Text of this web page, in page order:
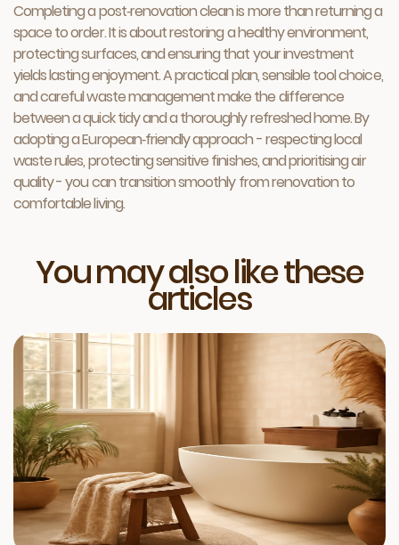
Completing a post‑renovation clean is more than returning a
space to order. It is about restoring a healthy environment,
protecting surfaces, and ensuring that your investment
yields lasting enjoyment. A practical plan, sensible tool choice,
and careful waste management make the difference
between a quick tidy and a thoroughly refreshed home. By
adopting a European‑friendly approach - respecting local
waste rules, protecting sensitive finishes, and prioritising air
quality - you can transition smoothly from renovation to
comfortable living.
You may also like these
articles